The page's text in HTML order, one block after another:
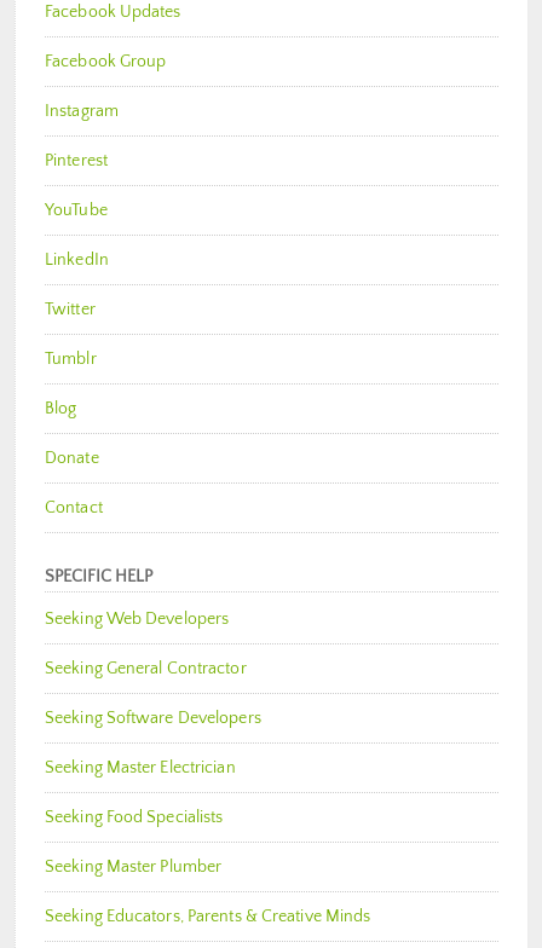
Facebook Updates
Facebook Group
Instagram
Pinterest
YouTube
LinkedIn
Twitter
Tumblr
Blog
Donate
Contact
SPECIFIC HELP
Seeking Web Developers
Seeking General Contractor
Seeking Software Developers
Seeking Master Electrician
Seeking Food Specialists
Seeking Master Plumber
Seeking Educators, Parents & Creative Minds